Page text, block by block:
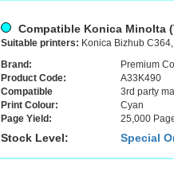
Compatible Konica Minolta
Suitable printers: Konica Bizhub
Brand:
Premium
Product Code:
A33K490
Compatible
3rd party
Print Colour:
Cyan
Page Yield:
25,000
Stock Level: Special